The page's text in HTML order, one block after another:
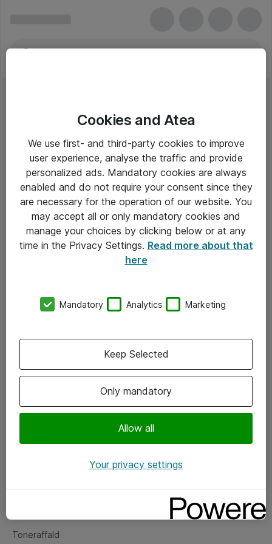
Om Atea
Vore forretningsområder
Om eShop
Salgs- og leveringsbetingelser
Fejlmelding
Toneraffald
Cookies and Atea
We use first- and third-party cookies to improve
user experience, analyse the traffic and provide
personalized ads. Mandatory cookies are always
enabled and do not require your consent since they
are necessary for the operation of our website. You
may accept all or only mandatory cookies and
manage your choices by clicking below or at any
time in the Privacy Settings. Read more about that
here
Mandatory Analytics Marketing
Only mandatory
Allow all
Keep Selected
Your privacy settings